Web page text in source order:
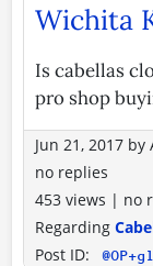
Wichita
Is cabellas
pro shop
Jun 21, 2017 by
no replies
453 views | no
Regarding
Post ID: